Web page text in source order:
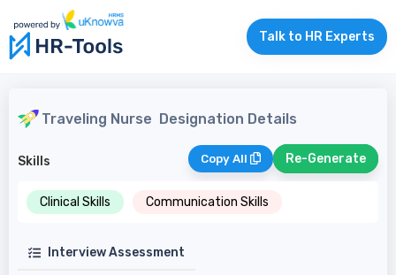
Talk to HR Experts
Traveling Nurse Designation Details
Skills Copy All Re-Generate
Clinical Skills Communication Skills
Interview Assessment